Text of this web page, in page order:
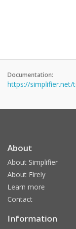
Documentation:
https://simplifier.net/
About
About Simplifier
About Firely
Learn more
Contact
Information